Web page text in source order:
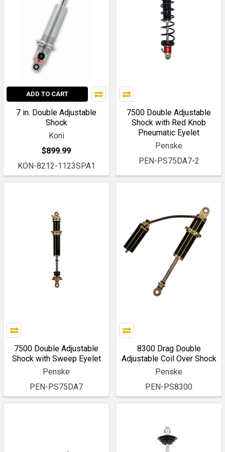
ADD TO CART
7 in. Double Adjustable
Shock
Koni
$899.99
KON-8212-1123SPA1
7500 Double Adjustable
Shock with Red Knob
Pneumatic Eyelet
Penske
PEN-PS75DA7-2
7500 Double Adjustable
Shock with Sweep Eyelet
Penske
PEN-PS75DA7
8300 Drag Double
Adjustable Coil Over Shock
Penske
PEN-PS8300